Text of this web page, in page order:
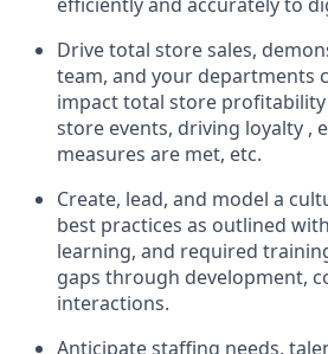
Drive total store sales,
team, and your departments
impact total store profitability
store events, driving loyalty ,
measures are met, etc.
Create, lead, and model a
best practices as outlined
learning, and required
gaps through development,
interactions.
Anticipate staffing needs,